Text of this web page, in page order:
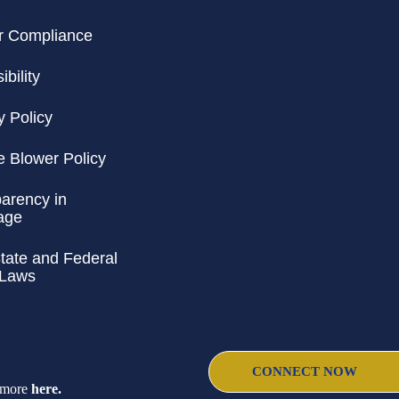
Compliance
Policy
Blower Policy
in
and Federal
here.
CONNECT NOW